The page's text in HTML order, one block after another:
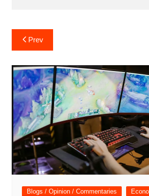
Post
navigation
Prev
Blogs / Opinion / Commentaries